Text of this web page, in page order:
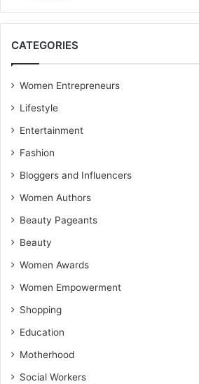
CATEGORIES
Women Entrepreneurs
Lifestyle
Entertainment
Fashion
Bloggers and Influencers
Women Authors
Beauty Pageants
Beauty
Women Awards
Women Empowerment
Shopping
Education
Motherhood
Social Workers